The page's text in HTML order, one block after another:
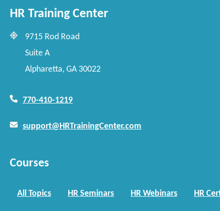
HR Training Center
9715 Rod Road
Suite A
Alpharetta, GA 30022
770-410-1219
support@HRTrainingCenter.com
Courses
All Topics HR Seminars HR Webinars HR